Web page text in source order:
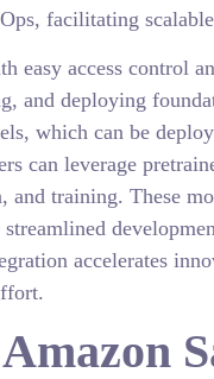
facilitating
easy access control
and deploying
which can be
can leverage
and training. These
accelerates